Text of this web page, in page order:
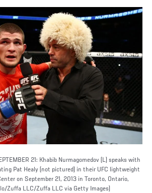
21: Khabib Nurmagomedov (L) speaks with
Pat Healy (not pictured) in their UFC lightweight
on September 21, 2013 in Toronto, Ontario,
Zuffa LLC/Zuffa LLC via Getty Images)